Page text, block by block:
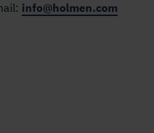
info@holmen.com